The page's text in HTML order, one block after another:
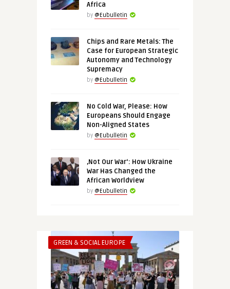
Africa
by @Eubulletin
Chips and Rare Metals: The
Case for European Strategic
Autonomy and Technology
Supremacy
by @Eubulletin
No Cold War, Please: How
Europeans Should Engage
Non-Aligned States
by @Eubulletin
‚Not Our War‘: How Ukraine
War Has Changed the
African Worldview
by @Eubulletin
GREEN & SOCIAL EUROPE